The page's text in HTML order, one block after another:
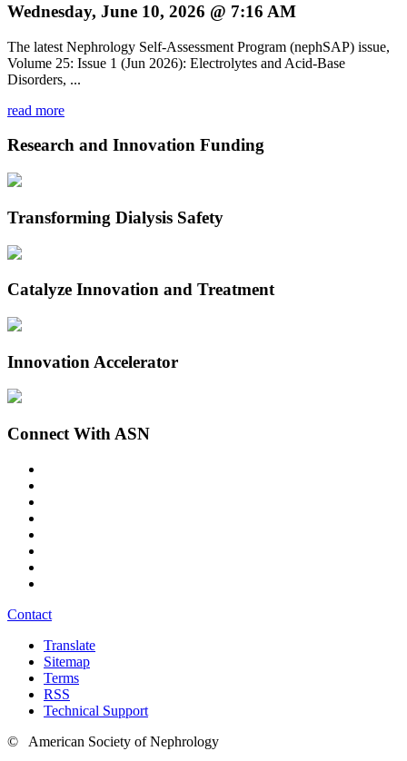
Wednesday, June 10, 2026 @ 7:16 AM
The latest Nephrology Self-Assessment Program (nephSAP) issue,
Volume 25: Issue 1 (Jun 2026): Electrolytes and Acid-Base
Disorders, ...
read more
Research and Innovation Funding
Transforming Dialysis Safety
Catalyze Innovation and Treatment
Innovation Accelerator
Connect With ASN
Contact
Translate
Sitemap
Terms
RSS
Technical Support
© American Society of Nephrology